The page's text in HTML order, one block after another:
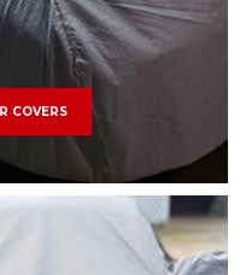
COVERS